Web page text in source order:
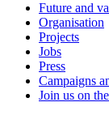
Future and
Organisation
Projects
Jobs
Press
Campaigns
Join us on